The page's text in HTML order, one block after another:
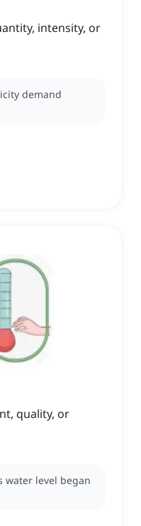
intensity, or
demand
quality, or
level began